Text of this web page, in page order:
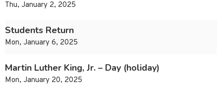
Thu, January 2, 2025
Students Return
Mon, January 6, 2025
Martin Luther King, Jr. – Day (holiday)
Mon, January 20, 2025